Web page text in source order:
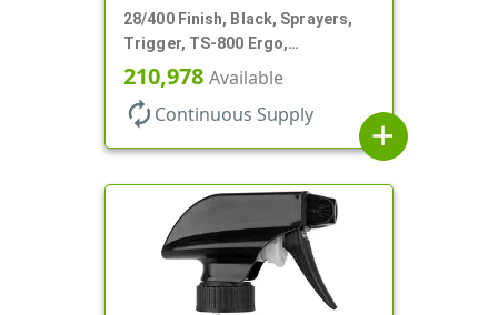
28/400 Finish, Black, Sprayers,
Trigger, TS-800 Ergo,
Spray/Stream/Off, .9cc, 9 1/4" DT
210,978 Available
autorenew Continuous Supply
add